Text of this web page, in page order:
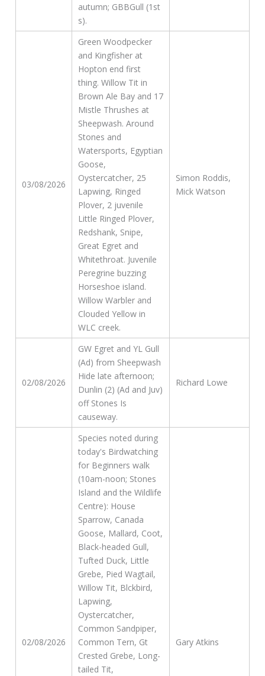
autumn; GBBGull (1st
s).
03/08/2026
Green Woodpecker
and Kingfisher at
Hopton end first
thing. Willow Tit in
Brown Ale Bay and 17
Mistle Thrushes at
Sheepwash. Around
Stones and
Watersports, Egyptian
Goose,
Oystercatcher, 25
Lapwing, Ringed
Plover, 2 juvenile
Little Ringed Plover,
Redshank, Snipe,
Great Egret and
Whitethroat. Juvenile
Peregrine buzzing
Horseshoe island.
Willow Warbler and
Clouded Yellow in
WLC creek.
Simon Roddis,
Mick Watson
02/08/2026
GW Egret and YL Gull
(Ad) from Sheepwash
Hide late afternoon;
Dunlin (2) (Ad and Juv)
off Stones Is
causeway.
Richard Lowe
02/08/2026
Species noted during
today's Birdwatching
for Beginners walk
(10am-noon; Stones
Island and the Wildlife
Centre): House
Sparrow, Canada
Goose, Mallard, Coot,
Black-headed Gull,
Tufted Duck, Little
Grebe, Pied Wagtail,
Willow Tit, Blckbird,
Lapwing,
Oystercatcher,
Common Sandpiper,
Common Tern, Gt
Crested Grebe, Long-
tailed Tit,
Gary Atkins